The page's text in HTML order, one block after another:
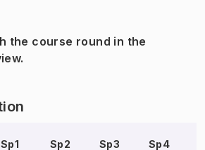
the course round in the
Sp1 Sp2 Sp3 Sp4